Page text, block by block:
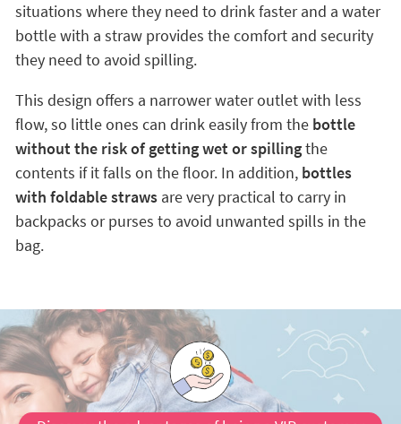
situations where they need to drink faster and a water
bottle with a straw provides the comfort and security
they need to avoid spilling.
This design offers a narrower water outlet with less
flow, so little ones can drink easily from the bottle
without the risk of getting wet or spillingthe
contents if it falls on the floor. In addition, bottles
with foldable strawsare very practical to carry in
backpacks or purses to avoid unwanted spills in the
bag.